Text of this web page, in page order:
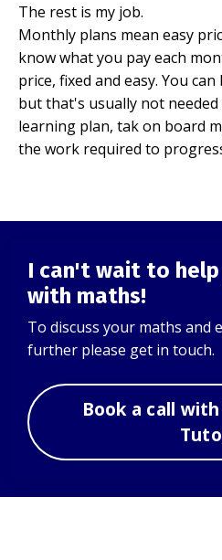
The rest is my job.
Monthly plans mean easy
know what you pay each
price, fixed and easy. You
but that's usually not
learning plan, tak on board
the work required to
I can't wait to help
with maths!
To discuss your maths and
further please get in touch.
Book a call